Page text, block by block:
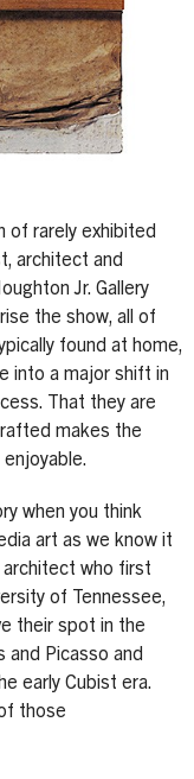
of rarely exhibited
architect and
Jr. Gallery
the show, all of
found at home,
into a major shift in
That they are
makes the
when you think
art as we know it
architect who first
of Tennessee,
their spot in the
and Picasso and
early Cubist era.
those